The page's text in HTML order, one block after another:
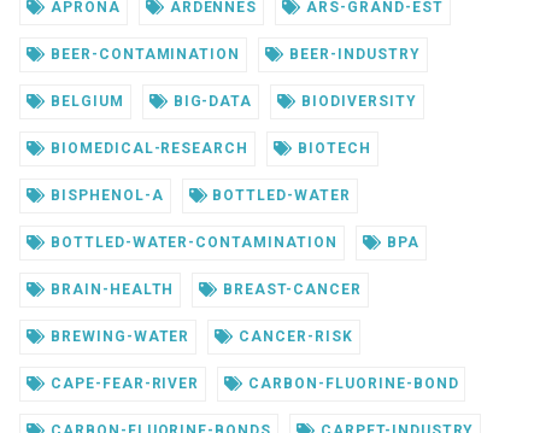
APRONA ARDENNES ARS-GRAND-EST
BEER-CONTAMINATION BEER-INDUSTRY
BELGIUM BIG-DATA BIODIVERSITY
BIOMEDICAL-RESEARCH BIOTECH
BISPHENOL-A BOTTLED-WATER
BOTTLED-WATER-CONTAMINATION BPA
BRAIN-HEALTH BREAST-CANCER
BREWING-WATER CANCER-RISK
CAPE-FEAR-RIVER CARBON-FLUORINE-BOND